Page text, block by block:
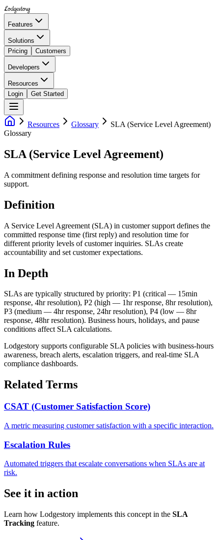
Lodgestory
Features
Solutions
Pricing
Customers
Developers
Resources
Login
Get Started
Resources Glossary
SLA (Service Level Agreement)
Glossary
SLA (Service Level Agreement)
A commitment defining response and resolution time targets for
support.
Definition
A Service Level Agreement (SLA) in customer support defines the
committed response time (first reply) and resolution time for
different priority levels of customer inquiries. SLAs create
accountability and set customer expectations.
In Depth
SLAs are typically structured by priority: P1 (critical — 15min
response, 4hr resolution), P2 (high — 1hr response, 8hr resolution),
P3 (medium — 4hr response, 24hr resolution), P4 (low — 8hr
response, 48hr resolution). Business hours, holidays, and pause
conditions affect SLA calculations.
Lodgestory supports configurable SLA policies with business-hours
awareness, breach alerts, escalation triggers, and real-time SLA
compliance dashboards.
Related Terms
CSAT (Customer Satisfaction Score)
A metric measuring customer satisfaction with a specific interaction.
Escalation Rules
Automated triggers that escalate conversations when SLAs are at
risk.
See it in action
Learn how Lodgestory implements this concept in the SLA
Tracking feature.